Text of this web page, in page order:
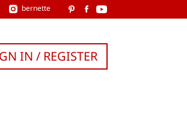
bernette
IN / REGISTER